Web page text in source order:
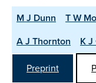
M J Dunn T W
A J Thornton
K
Preprint